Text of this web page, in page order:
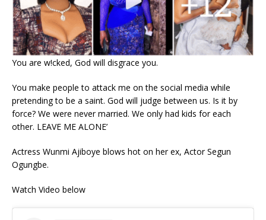
You are w!cked, God will disgrace you.
You make people to attack me on the social media while
pretending to be a saint. God will judge between us. Is it by
force? We were never married. We only had kids for each
other. LEAVE ME ALONE’
Actress Wunmi Ajiboye blows hot on her ex, Actor Segun
Ogungbe.
Watch Video below